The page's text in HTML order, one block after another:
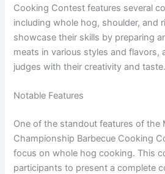
Cooking Contest features several
including whole hog, shoulder, and
showcase their skills by preparing
meats in various styles and flavors,
judges with their creativity and taste.
Notable Features
One of the standout features of the
Championship Barbecue Cooking
focus on whole hog cooking. This
participants to present a complete